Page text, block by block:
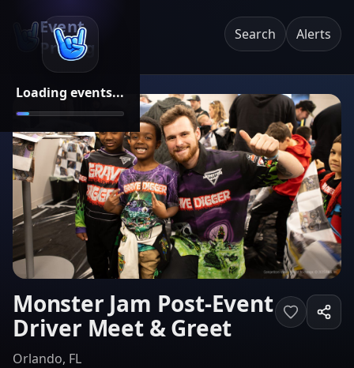
Loading events...
Event
Pricing
Search Alerts
Monster Jam Post-Event
Driver Meet & Greet
Orlando, FL